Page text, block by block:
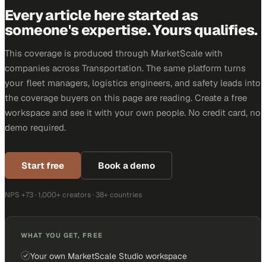
Every article here started as
someone's expertise. Yours qualifies.
This coverage is produced through MarketScale with
companies across Transportation. The same platform turns
your fleet managers, logistics engineers, and safety leads into
the coverage buyers on this page are reading. Create a free
workspace and see it with your own people. No credit card, no
demo required.
Start free Book a demo
NPS +73 · 1,000+ creators · 38+ countries
WHAT YOU GET, FREE
Your own MarketScale Studio workspace